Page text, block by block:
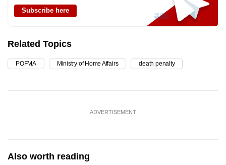
Subscribe here
Related Topics
POFMA Ministry of Home Affairs death penalty
ADVERTISEMENT
Also worth reading